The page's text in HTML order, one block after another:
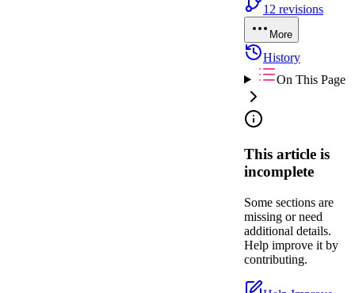
12 revisions
More
History
On This Page
This article is
incomplete
Some sections are
missing or need
additional details.
Help improve it by
contributing.